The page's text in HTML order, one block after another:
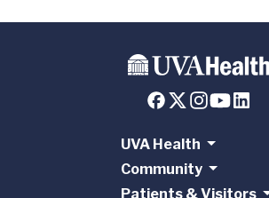
UVA Health
Community
Patients & Visitors